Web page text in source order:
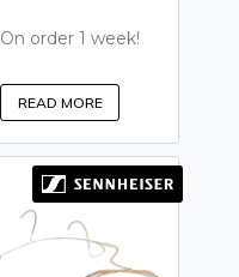
On order 1 week!
READ MORE